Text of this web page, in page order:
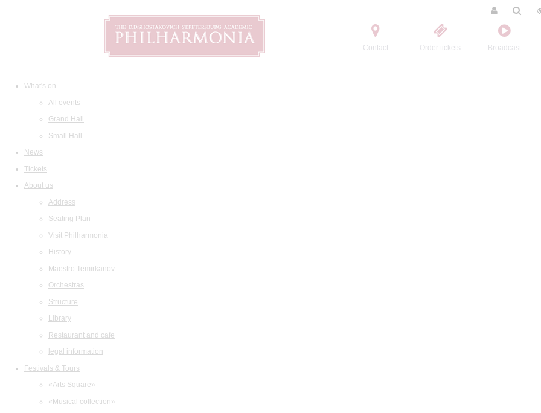
Contact Order tickets Broadcast
What's on
All events
Grand Hall
Small Hall
News
Tickets
About us
Address
Seating Plan
Visit Philharmonia
History
Maestro Temirkanov
Orchestras
Structure
Library
Restaurant and cafe
legal information
Festivals & Tours
«Arts Square»
«Musical collection»